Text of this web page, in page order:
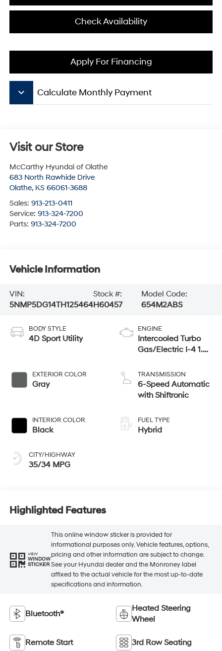
Check Availability
Apply For Financing
keyboard_arrow_down Calculate Monthly Payment
Visit our Store
McCarthy Hyundai of Olathe
683 North Rawhide Drive
Olathe, KS 66061-3688
Sales: 913-213-0411
Service: 913-324-7200
Parts: 913-324-7200
Vehicle Information
VIN:
5NMP5DG14TH125464
Stock #:
H60457
Model Code:
654M2ABS
BODY STYLE
4D Sport Utility
EXTERIOR COLOR
Gray
INTERIOR COLOR
Black
CITY/HIGHWAY
35/34 MPG
ENGINE
Intercooled Turbo
Gas/Electric I-4 1.6
TRANSMISSION
6-Speed Automatic
with Shiftronic
FUEL TYPE
Hybrid
Highlighted Features
VIEW
WINDOW
STICKER
This online window sticker is provided for
informational purposes only. Vehicle features, options,
pricing and other information are subject to change.
See your Hyundai dealer and the Monroney label
affixed to the actual vehicle for the most up-to-date
specifications and information.
Bluetooth®
Heated Steering
Wheel
Remote Start 3rd Row Seating